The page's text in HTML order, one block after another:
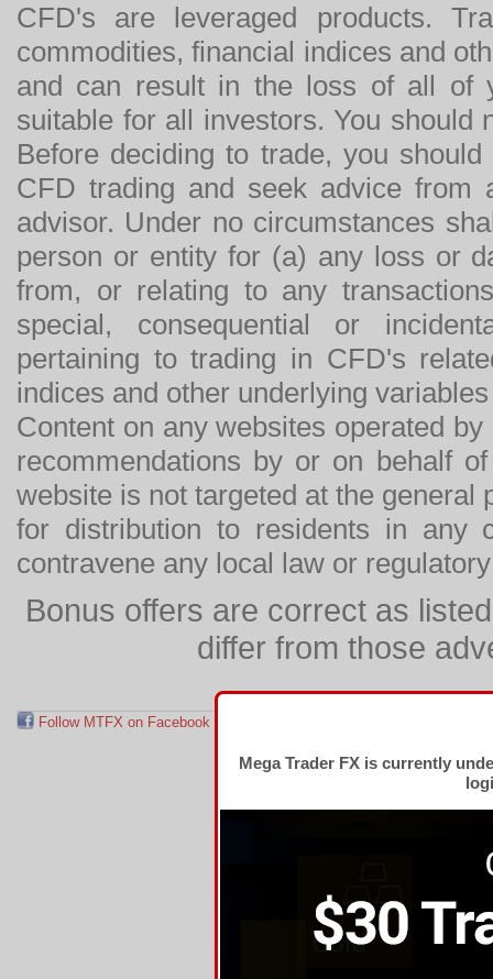
CFD's are leveraged products.
commodities, financial indices and
and can result in the loss of all of
suitable for all investors. You should
Before deciding to trade, you
CFD trading and seek advice from
advisor. Under no circumstances
person or entity for (a) any loss or
from, or relating to any
special, consequential or
pertaining to trading in CFD's
indices and other underlying
Content on any websites operated
recommendations by or on behalf
website is not targeted at the general
for distribution to residents in any
contravene any local law or
Bonus offers are correct as
differ from those
Follow MTFX on Facebook
Mega Trader FX is currently